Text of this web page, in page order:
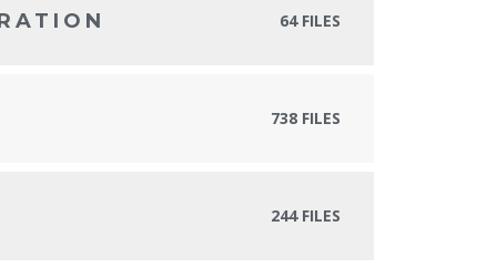
64 FILES
738 FILES
244 FILES